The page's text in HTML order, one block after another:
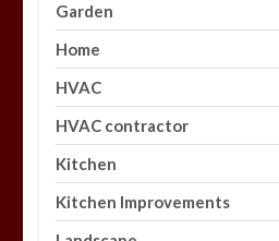
Garden
Home
HVAC
HVAC contractor
Kitchen
Kitchen Improvements